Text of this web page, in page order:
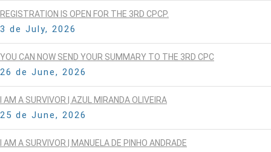
REGISTRATION IS OPEN FOR THE 3RD CPCP.
3 de July, 2026
YOU CAN NOW SEND YOUR SUMMARY TO THE 3RD CPC
26 de June, 2026
I AM A SURVIVOR | AZUL MIRANDA OLIVEIRA
25 de June, 2026
I AM A SURVIVOR | MANUELA DE PINHO ANDRADE